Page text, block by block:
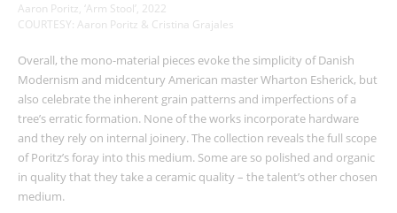
Aaron Poritz, ‘Arm Stool’, 2022
COURTESY: Aaron Poritz & Cristina Grajales
Overall, the mono-material pieces evoke the simplicity of Danish
Modernism and midcentury American master Wharton Esherick, but
also celebrate the inherent grain patterns and imperfections of a
tree’s erratic formation. None of the works incorporate hardware
and they rely on internal joinery. The collection reveals the full scope
of Poritz’s foray into this medium. Some are so polished and organic
in quality that they take a ceramic quality – the talent’s other chosen
medium.